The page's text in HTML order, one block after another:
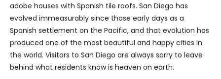
adobe houses with Spanish tile roofs. San Diego has
evolved immeasurably since those early days as a
Spanish settlement on the Pacific, and that evolution has
produced one of the most beautiful and happy cities in
the world. Visitors to San Diego are always sorry to leave
behind what residents know is heaven on earth.